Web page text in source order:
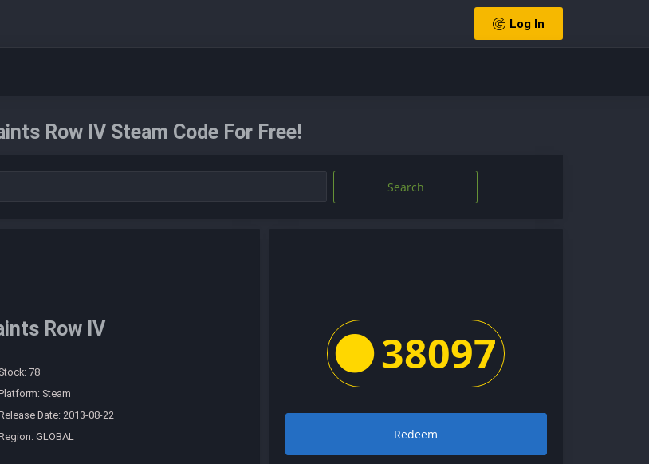
Log In
Row IV Steam Code For Free!
Search
Row IV
Stock: 78
Steam
Date: 2013-08-22
GLOBAL
38097
Redeem